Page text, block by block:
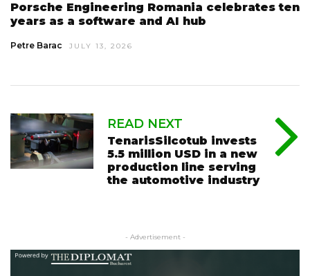
Porsche Engineering Romania celebrates ten
years as a software and AI hub
Petre Barac JULY 13, 2026
READ NEXT
TenarisSilcotub invests
5.5 million USD in a new
production line serving
the automotive industry
- Advertisement -